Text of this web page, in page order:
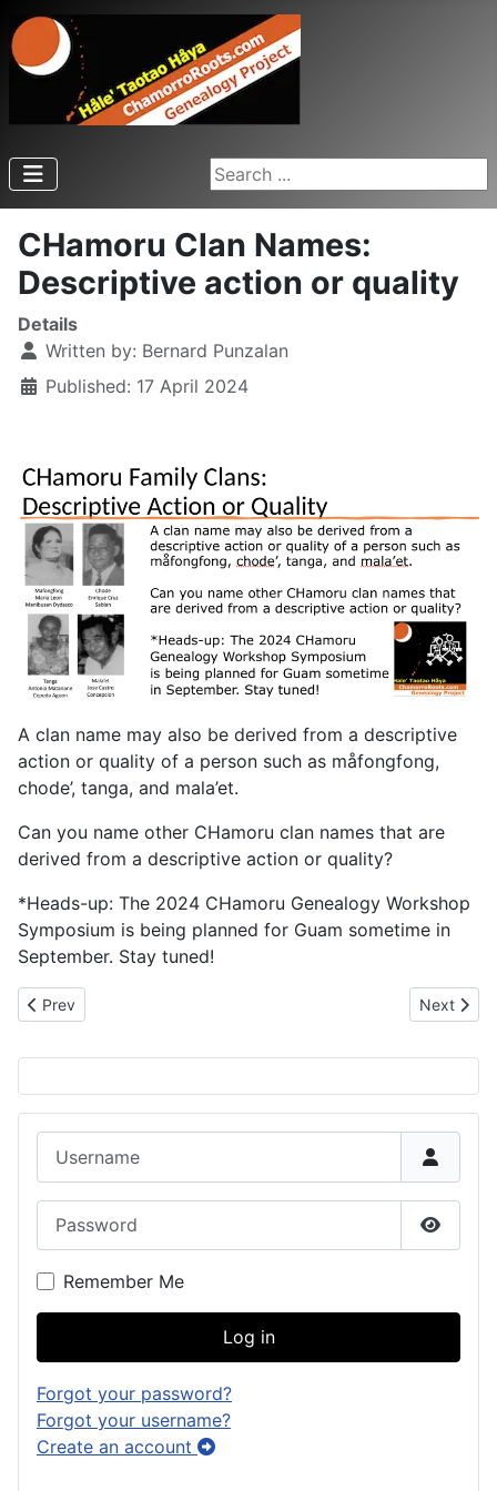
Search ...
CHamoru Clan Names:
Descriptive action or quality
Details
Written by: Bernard Punzalan
Published: 17 April 2024
A clan name may also be derived from a descriptive
action or quality of a person such as måfongfong,
chode’, tanga, and mala’et.
Can you name other CHamoru clan names that are
derived from a descriptive action or quality?
*Heads-up: The 2024 CHamoru Genealogy Workshop
Symposium is being planned for Guam sometime in
September. Stay tuned!
Previous article: 1792 Sketches from the Malaspina Expedition
Prev Next
Next
Show
Remember Me
Log in
Forgot your password?
Forgot your username?
Create an account